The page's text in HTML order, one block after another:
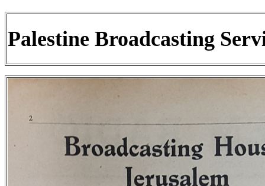
Palestine Broadcasting